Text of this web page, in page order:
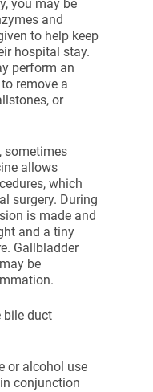
you may be
and
to help keep
hospital stay.
perform an
remove a
or
sometimes
allows
which
surgery. During
is made and
and a tiny
Gallbladder
be
bile duct
or alcohol use
conjunction